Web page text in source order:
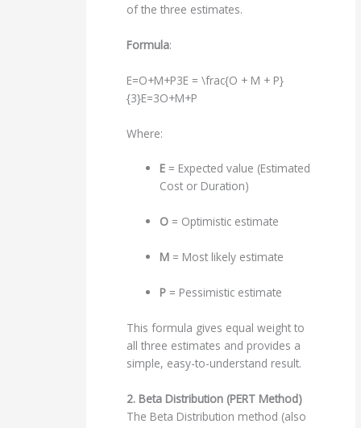
of the three estimates.
Formula:
E=O+M+P3E = \frac{O + M + P}
{3}E=3O+M+P
Where:
E = Expected value (Estimated
Cost or Duration)
O = Optimistic estimate
M = Most likely estimate
P = Pessimistic estimate
This formula gives equal weight to
all three estimates and provides a
simple, easy-to-understand result.
2. Beta Distribution (PERT Method)
The Beta Distribution method (also